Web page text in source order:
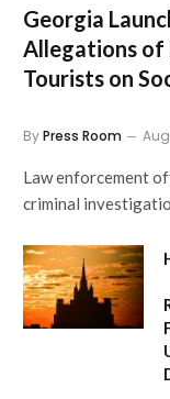
Georgia
Allegations of
Tourists on
ByPress Room
Law enforcement
criminal